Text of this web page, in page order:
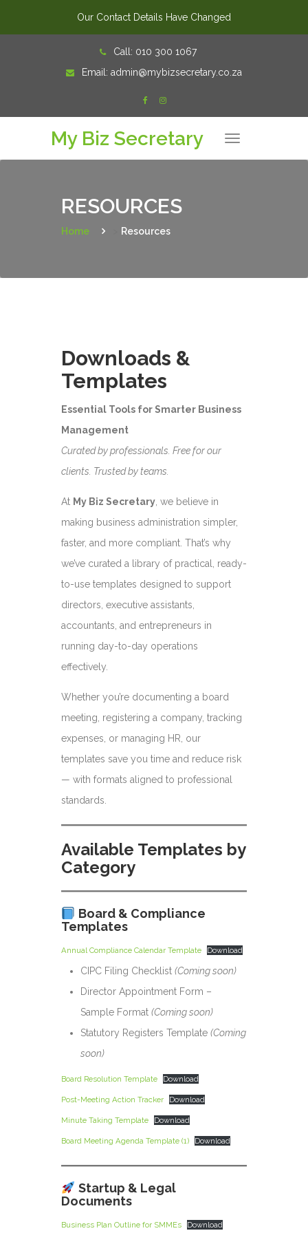
Our Contact Details Have Changed
Call: 010 300 1067
Email: admin@mybizsecretary.co.za
T
My Biz Secretary
RESOURCES
Home Resources
Downloads &
Templates
Essential Tools for Smarter Business
Management
Curated by professionals. Free for our
clients. Trusted by teams.
At My Biz Secretary , we believe in
making business administration simpler,
faster, and more compliant. That’s why
we’ve curated a library of practical, ready-
to-use templates designed to support
directors, executive assistants,
accountants, and entrepreneurs in
running day-to-day operations
effectively.
Whether you’re documenting a board
meeting, registering a company, tracking
expenses, or managing HR, our
templates save you time and reduce risk
— with formats aligned to professional
standards.
Available Templates by
Category
Board & Compliance
Templates
Annual Compliance Calendar Template Download
CIPC Filing Checklist (Coming soon)
Director Appointment Form –
Sample Format (Coming soon)
Statutory Registers Template (Coming
soon)
Board Resolution Template Download
Post-Meeting Action Tracker Download
Minute Taking Template Download
Board Meeting Agenda Template (1) Download
Startup & Legal
Documents
Business Plan Outline for SMMEs Download